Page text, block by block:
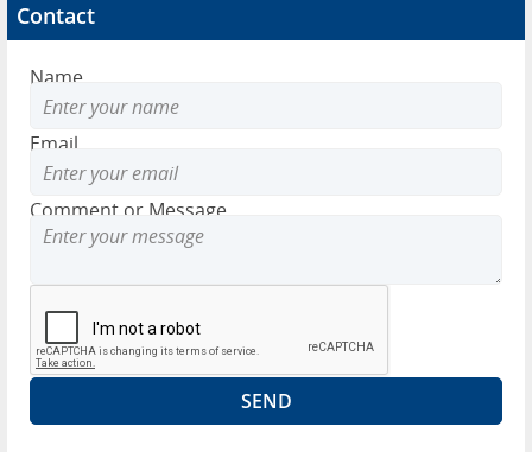
Advertise
Contact
Contact
Name
Email
Comment or Message